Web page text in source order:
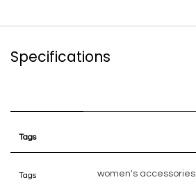
Specifications
Tags
Tags women's accessories